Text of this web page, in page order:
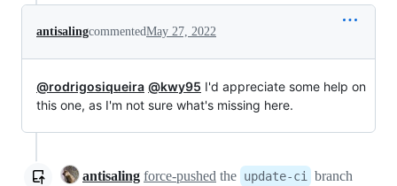
antisalingcommentedMay 27, 2022
@rodrigosiqueira @kwy95 I'd appreciate some help on
this one, as I'm not sure what's missing here.
antisaling force-pushed the update-ci
branch